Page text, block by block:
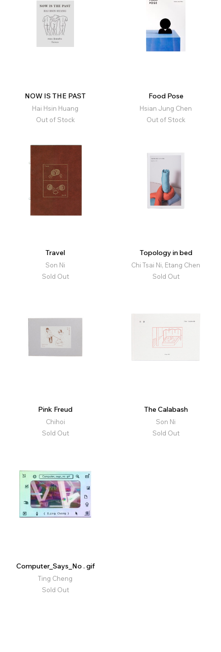
NOW IS THE PAST
Hai Hsin Huang
Out of Stock
Food Pose
Hsian Jung Chen
Out of Stock
Travel
Son Ni
Sold Out
Topology in bed
Chi Tsai Ni, Etang Chen
Sold Out
Pink Freud
Chihoi
Sold Out
The Calabash
Son Ni
Sold Out
Computer_Says_No . gif
Ting Cheng
Sold Out